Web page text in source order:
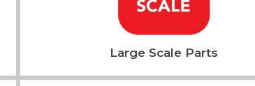
Large Scale Parts